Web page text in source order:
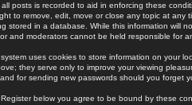
posts is recorded to aid in enforcing these
to remove, edit, move or close any topic at
stored in a database. While this information will
and moderators cannot be held responsible for
uses cookies to store information on your
they serve only to improve your viewing
for sending new passwords should you forget
below you agree to be bound by these